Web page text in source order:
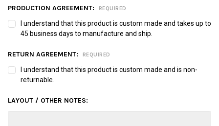
PRODUCTION AGREEMENT: REQUIRED
I understand that this product is custom made and takes up to
45 business days to manufacture and ship.
RETURN AGREEMENT: REQUIRED
I understand that this product is custom made and is non-
returnable.
LAYOUT / OTHER NOTES: